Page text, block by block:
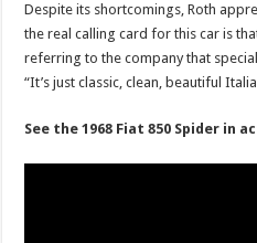
Despite its shortcomings, Roth
the real calling card for this car is
referring to the company that
“It’s just classic, clean, beautiful
See the 1968 Fiat 850 Spider in